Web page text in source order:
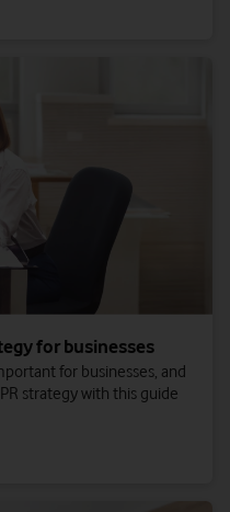
for businesses
for businesses, and
strategy with this guide